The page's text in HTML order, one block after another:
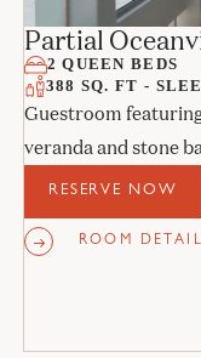
Partial
2 QUEEN BEDS
388 SQ. FT -
Guestroom
veranda and stone
RESERVE NOW
ROOM